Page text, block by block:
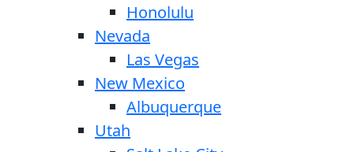
Honolulu
Nevada
Las Vegas
New Mexico
Albuquerque
Utah